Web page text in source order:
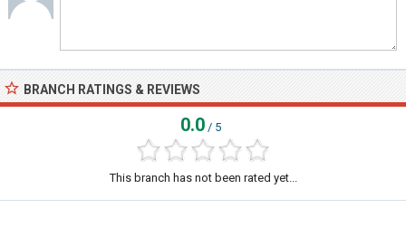
BRANCH RATINGS & REVIEWS
0.0 / 5
This branch has not been rated yet...